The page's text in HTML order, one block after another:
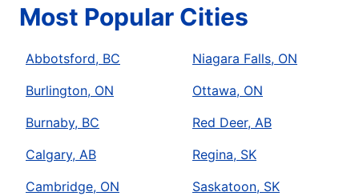
Most Popular Cities
Abbotsford, BC
Burlington, ON
Burnaby, BC
Calgary, AB
Cambridge, ON
Niagara Falls, ON
Ottawa, ON
Red Deer, AB
Regina, SK
Saskatoon, SK